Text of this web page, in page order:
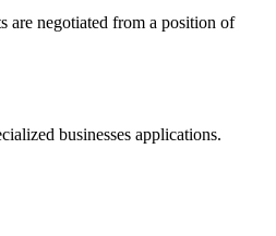
are negotiated from a position of
businesses applications.